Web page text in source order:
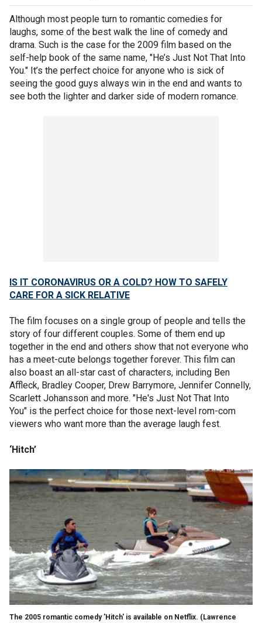
Although most people turn to romantic comedies for
laughs, some of the best walk the line of comedy and
drama. Such is the case for the 2009 film based on the
self-help book of the same name, "He’s Just Not That Into
You." It’s the perfect choice for anyone who is sick of
seeing the good guys always win in the end and wants to
see both the lighter and darker side of modern romance.
IS IT CORONAVIRUS OR A COLD? HOW TO SAFELY
CARE FOR A SICK RELATIVE
The film focuses on a single group of people and tells the
story of four different couples. Some of them end up
together in the end and others show that not everyone who
has a meet-cute belongs together forever. This film can
also boast an all-star cast of characters, including Ben
Affleck, Bradley Cooper, Drew Barrymore, Jennifer Connelly,
Scarlett Johansson and more. "He's Just Not That Into
You" is the perfect choice for those next-level rom-com
viewers who want more than the average laugh fest.
‘Hitch’
The 2005 romantic comedy 'Hitch' is available on Netflix. (Lawrence